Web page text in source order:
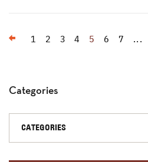
Previous
1 2 3 4 5 6 7 ...
Categories
CATEGORIES